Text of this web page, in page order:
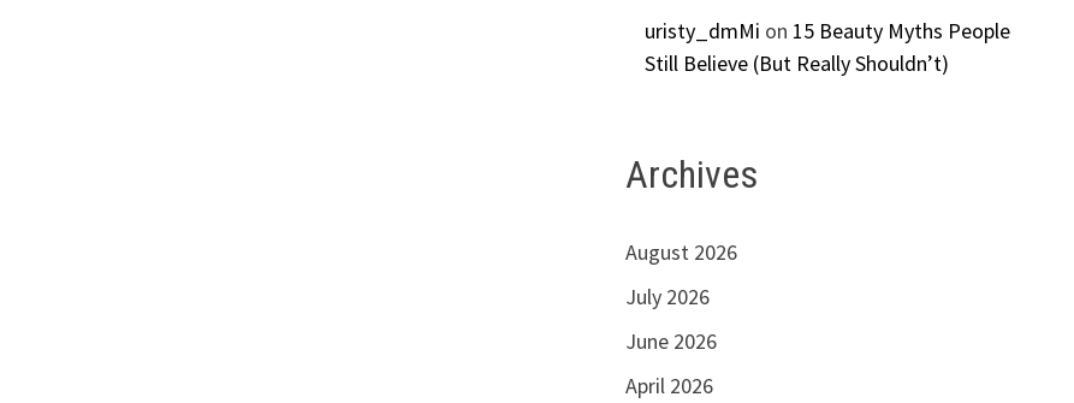
uristy_dmMi on 15 Beauty Myths People
Still Believe (But Really Shouldn’t)
Archives
August 2026
July 2026
June 2026
April 2026